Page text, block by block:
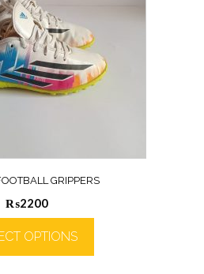
GRIPPERS
₨2200
OPTIONS